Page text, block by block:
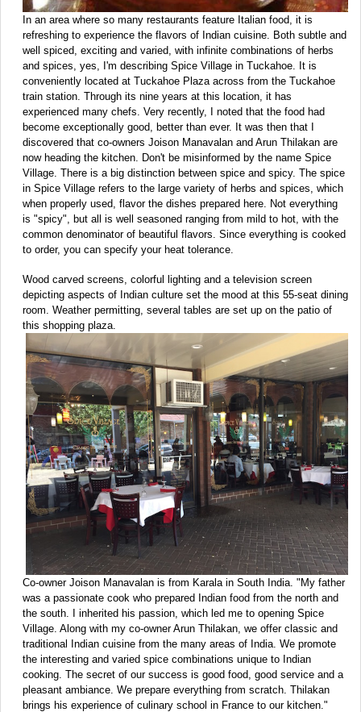
In an area where so many restaurants feature Italian food, it is
refreshing to experience the flavors of Indian cuisine. Both subtle and
well spiced, exciting and varied, with infinite combinations of herbs
and spices, yes, I'm describing Spice Village in Tuckahoe. It is
conveniently located at Tuckahoe Plaza across from the Tuckahoe
train station. Through its nine years at this location, it has
experienced many chefs. Very recently, I noted that the food had
become exceptionally good, better than ever. It was then that I
discovered that co-owners Joison Manavalan and Arun Thilakan are
now heading the kitchen. Don't be misinformed by the name Spice
Village. There is a big distinction between spice and spicy. The spice
in Spice Village refers to the large variety of herbs and spices, which
when properly used, flavor the dishes prepared here. Not everything
is "spicy", but all is well seasoned ranging from mild to hot, with the
common denominator of beautiful flavors. Since everything is cooked
to order, you can specify your heat tolerance.
Wood carved screens, colorful lighting and a television screen
depicting aspects of Indian culture set the mood at this 55-seat dining
room. Weather permitting, several tables are set up on the patio of
this shopping plaza.
Co-owner Joison Manavalan is from Karala in South India. "My father
was a passionate cook who prepared Indian food from the north and
the south. I inherited his passion, which led me to opening Spice
Village. Along with my co-owner Arun Thilakan, we offer classic and
traditional Indian cuisine from the many areas of India. We promote
the interesting and varied spice combinations unique to Indian
cooking. The secret of our success is good food, good service and a
pleasant ambiance. We prepare everything from scratch. Thilakan
brings his experience of culinary school in France to our kitchen."